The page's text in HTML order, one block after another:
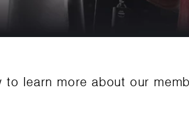
learn more about our